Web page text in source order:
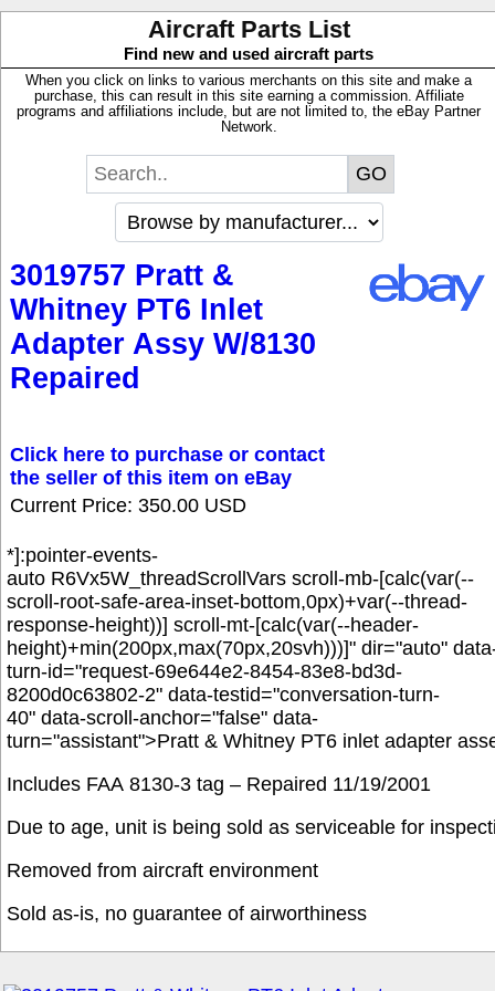
Aircraft Parts List
Find new and used aircraft parts
When you click on links to various merchants on this site and make a
purchase, this can result in this site earning a commission. Affiliate
programs and affiliations include, but are not limited to, the eBay Partner
Network.
3019757 Pratt &
Whitney PT6 Inlet
Adapter Assy W/8130
Repaired
Click here to purchase or contact
the seller of this item on eBay
Current Price: 350.00 USD
*]:pointer-events-
auto R6Vx5W_threadScrollVars scroll-mb-[calc(var(--
scroll-root-safe-area-inset-bottom,0px)+var(--thread-
response-height))] scroll-mt-[calc(var(--header-
height)+min(200px,max(70px,20svh)))]" dir="auto"
turn-id="request-69e644e2-8454-83e8-bd3d-
8200d0c63802-2" data-testid="conversation-turn-
40" data-scroll-anchor="false" data-
turn="assistant">Pratt & Whitney PT6 inlet adapter
Includes FAA 8130-3 tag – Repaired 11/19/2001
Due to age, unit is being sold as serviceable for
Removed from aircraft environment
Sold as-is, no guarantee of airworthiness